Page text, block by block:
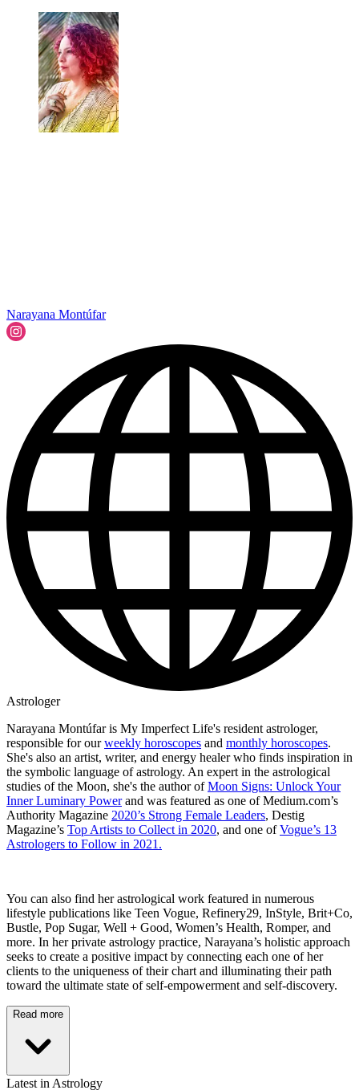
Narayana Montúfar
Astrologer
Narayana Montúfar is My Imperfect Life's resident astrologer,
responsible for ourweekly horoscopes and monthly horoscopes.
She's also an artist, writer, and energy healer who finds inspiration in
the symbolic language of astrology. An expert in the astrological
studies of the Moon, she's the author ofMoon Signs: Unlock Your
Inner Luminary Powerand was featured as one of Medium.com’s
Authority Magazine 2020’s Strong Female Leaders, Destig
Magazine’s Top Artists to Collect in 2020, and one ofVogue’s 13
Astrologers to Follow in 2021.
You can also find her astrological work featured in numerous
lifestyle publications like Teen Vogue, Refinery29, InStyle, Brit+Co,
Bustle, Pop Sugar, Well + Good, Women’s Health, Romper, and
more. In her private astrology practice, Narayana’s holistic approach
seeks to create a positive impact by connecting each one of her
clients to the uniqueness of their chart and illuminating their path
toward the ultimate state of self-empowerment and self-discovery.
Read more
Latest in Astrology